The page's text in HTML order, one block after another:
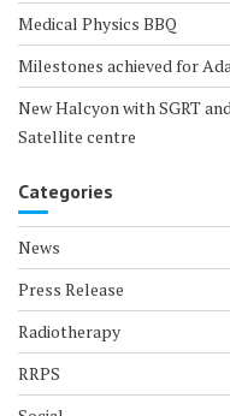
Medical Physics BBQ
Milestones achieved for
New Halcyon with SGRT
Satellite centre
Categories
News
Press Release
Radiotherapy
RRPS